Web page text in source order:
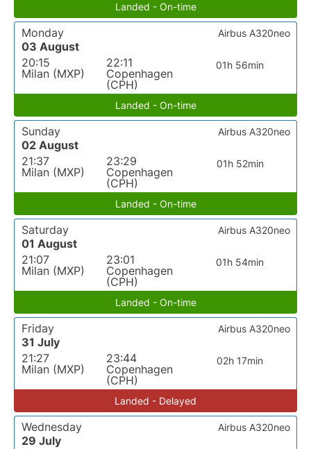
Landed - On-time
Monday
03 August
20:15
Milan (MXP)
22:11
Copenhagen
(CPH)
01h 56min
Airbus A320neo
Landed - On-time
Sunday
02 August
21:37
Milan (MXP)
23:29
Copenhagen
(CPH)
01h 52min
Airbus A320neo
Landed - On-time
Saturday
01 August
21:07
Milan (MXP)
23:01
Copenhagen
(CPH)
01h 54min
Airbus A320neo
Landed - On-time
Friday
31 July
21:27
Milan (MXP)
23:44
Copenhagen
(CPH)
02h 17min
Airbus A320neo
Landed - Delayed
Wednesday
29 July
Airbus A320neo